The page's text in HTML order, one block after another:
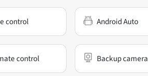
control Android Auto
control Backup camera